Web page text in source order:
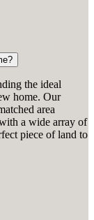
the ideal
home. Our
area
a wide array of
piece of land to